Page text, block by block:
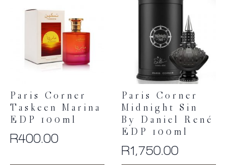
Paris Corner
Taskeen Marina
EDP 100ml
R400.00
Paris Corner
Midnight Sin
By Daniel René
EDP 100ml
R1,750.00